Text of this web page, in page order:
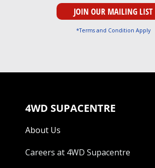
*Terms and Condition Apply
4WD SUPACENTRE
About Us
Careers at 4WD Supacentre